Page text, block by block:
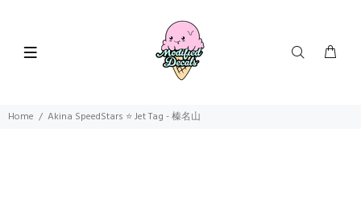
Home Akina SpeedStars ⭐ Jet Tag - 榛名山